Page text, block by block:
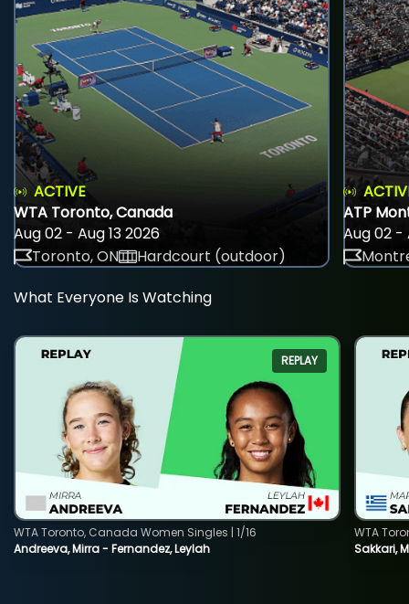
ACTIVE
WTA Toronto, Canada
Aug 02 - Aug 13 2026
Toronto, ON
Hardcourt (outdoor)
ATP
Aug 02 -
What Everyone Is Watching
REPLAY
Andreeva, Mirra - Fernandez, Leylah
WTA Toronto, Canada Women Singles | 1/16
Sakkari,
WTA